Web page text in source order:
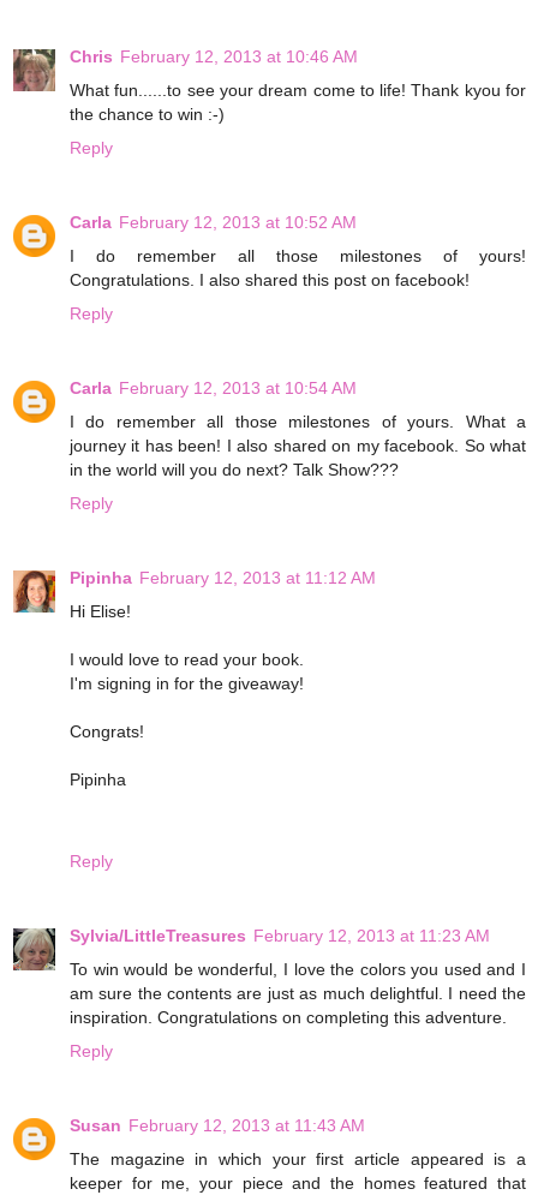
Chris February 12, 2013 at 10:46 AM
What fun......to see your dream come to life! Thank kyou for
the chance to win :-)
Reply
Carla February 12, 2013 at 10:52 AM
I do remember all those milestones of yours!
Congratulations. I also shared this post on facebook!
Reply
Carla February 12, 2013 at 10:54 AM
I do remember all those milestones of yours. What a
journey it has been! I also shared on my facebook. So what
in the world will you do next? Talk Show???
Reply
Pipinha February 12, 2013 at 11:12 AM
Hi Elise!
I would love to read your book.
I'm signing in for the giveaway!
Congrats!
Pipinha
Reply
Sylvia/LittleTreasures February 12, 2013 at 11:23 AM
To win would be wonderful, I love the colors you used and I
am sure the contents are just as much delightful. I need the
inspiration. Congratulations on completing this adventure.
Reply
Susan February 12, 2013 at 11:43 AM
The magazine in which your first article appeared is a
keeper for me, your piece and the homes featured that